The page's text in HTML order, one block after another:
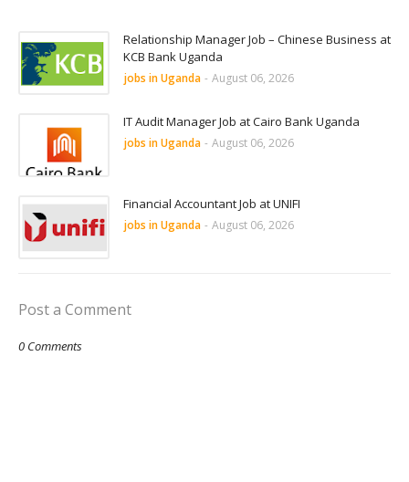
Relationship Manager Job – Chinese Business at
KCB Bank Uganda
jobs in Uganda - August 06, 2026
IT Audit Manager Job at Cairo Bank Uganda
jobs in Uganda - August 06, 2026
Financial Accountant Job at UNIFI
jobs in Uganda - August 06, 2026
Post a Comment
0 Comments